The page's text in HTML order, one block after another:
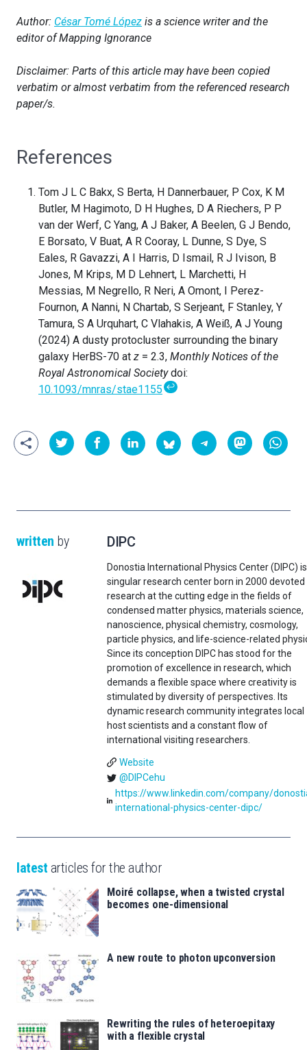
Author: César Tomé López is a science writer and the
editor of Mapping Ignorance
Disclaimer: Parts of this article may have been copied
verbatim or almost verbatim from the referenced research
paper/s.
References
Tom J L C Bakx, S Berta, H Dannerbauer, P Cox, K M
Butler, M Hagimoto, D H Hughes, D A Riechers, P P
van der Werf, C Yang, A J Baker, A Beelen, G J Bendo,
E Borsato, V Buat, A R Cooray, L Dunne, S Dye, S
Eales, R Gavazzi, A I Harris, D Ismail, R J Ivison, B
Jones, M Krips, M D Lehnert, L Marchetti, H
Messias, M Negrello, R Neri, A Omont, I Perez-
Fournon, A Nanni, N Chartab, S Serjeant, F Stanley, Y
Tamura, S A Urquhart, C Vlahakis, A Weiß, A J Young
(2024) A dusty protocluster surrounding the binary
galaxy HerBS-70 at z = 2.3, Monthly Notices of the
Royal Astronomical Societydoi:
10.1093/mnras/stae1155 ↩
written by DIPC
Donostia International Physics Center (DIPC)
singular research center born in 2000 devoted
research at the cutting edge in the fields of
condensed matter physics, materials science,
nanoscience, physical chemistry, cosmology,
particle physics, and life-science-related
Since its conception DIPC has stood for the
promotion of excellence in research, which
demands a flexible space where creativity is
stimulated by diversity of perspectives. Its
dynamic research community integrates local
host scientists and a constant flow of
international visiting researchers.
Website
@DIPCehu
https://www.linkedin.com/company/
international-physics-center-dipc/
latest articles for the author
Moiré collapse, when a twisted crystal
becomes one-dimensional
A new route to photon upconversion
Rewriting the rules of heteroepitaxy
with a flexible crystal